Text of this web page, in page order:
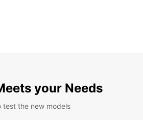
your Needs
the new models